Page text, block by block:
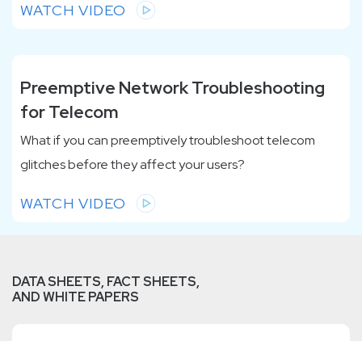
WATCH VIDEO
Preemptive Network Troubleshooting
for Telecom
What if you can preemptively troubleshoot telecom
glitches before they affect your users?
WATCH VIDEO
DATA SHEETS, FACT SHEETS,
AND WHITE PAPERS